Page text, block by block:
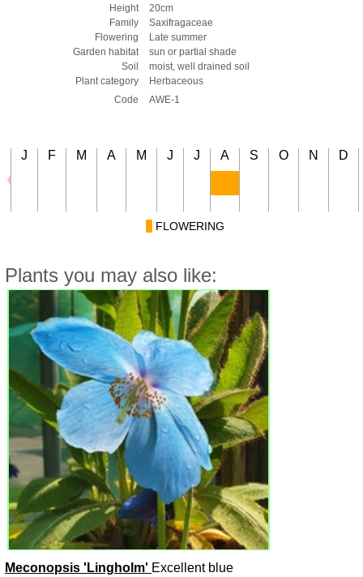
Height
20cm
Family
Saxifragaceae
Flowering
Late summer
Garden habitat
sun or partial shade
Soil
moist, well drained soil
Plant category
Herbaceous
Code
AWE-1
J F M A M J J A S O N D
FLOWERING
Plants you may also like:
Meconopsis 'Lingholm' Excellent blue